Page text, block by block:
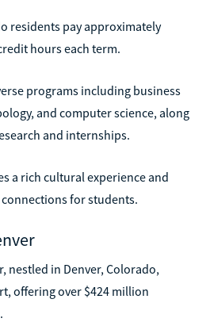
residents pay approximately
hours each term.
programs including business
and computer science, along
and internships.
a rich cultural experience and
for students.
nestled in Denver, Colorado,
offering over $424 million